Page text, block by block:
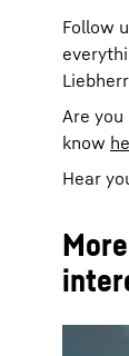
Follow
Are
know
Hear